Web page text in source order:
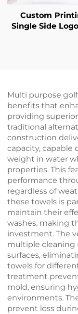
Custom
Single Side
Multi purpose
benefits that
providing
traditional
construction
capacity, capable
weight in water
properties. This
performance
regardless of
these towels is
maintain their
washes, making
investment. The
multiple
surfaces,
towels for
treatment
mold, ensuring
environments.
prevent loss